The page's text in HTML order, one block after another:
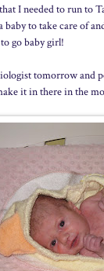
I needed to run to
baby to take care of
go baby girl!
tomorrow and
it in there in the